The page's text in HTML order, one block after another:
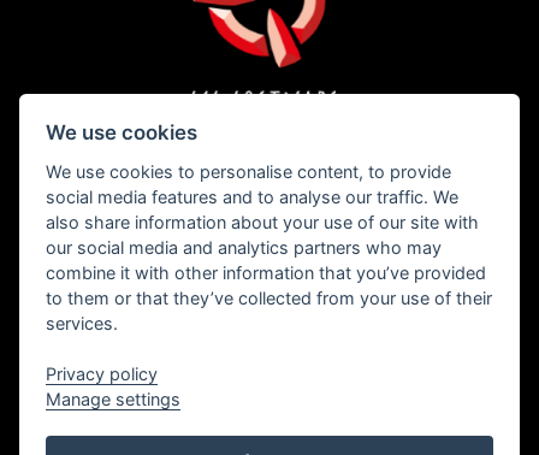
Copyright © 1996 – 2026 SCS Software s.r.o.
All brand names, trademarks, registered marks, logos, and symbols on vehicles in
International® and all International Truck trademarks are trademarks licensed by
INTERNATIONAL TRUCK INTELLECTUAL PROPERTY COMPANY, LLC.
The MACK trademarks and designs are registered rights of the AB Volvo Group and
are used pursuant to a license.
We use cookies
We use cookies to personalise content, to provide
social media features and to analyse our traffic. We
also share information about your use of our site with
our social media and analytics partners who may
combine it with other information that you’ve provided
to them or that they’ve collected from your use of their
services.
Privacy policy
Manage settings